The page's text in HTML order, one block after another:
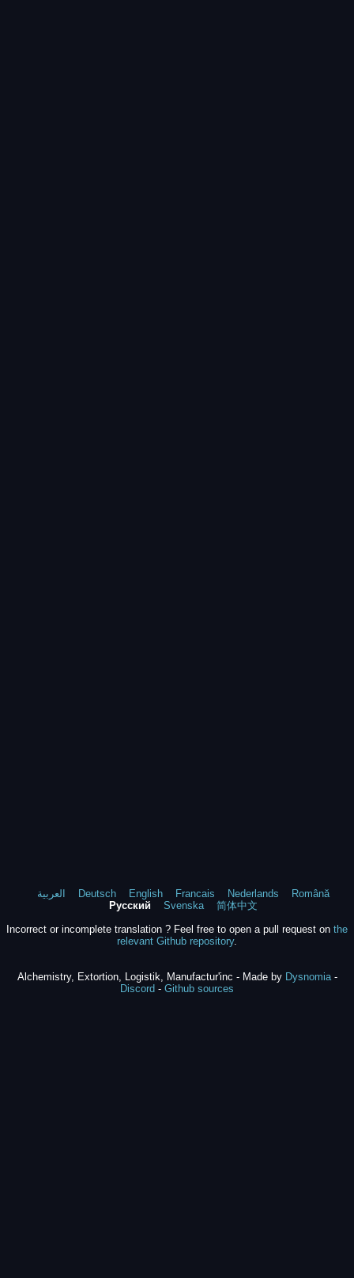
العربية Deutsch English Francais Nederlands
Română
Русский
Svenska
简体中文
Incorrect or incomplete translation ? Feel free to open a pull request on the
relevant Github repository.
Alchemistry, Extortion, Logistik, Manufactur'inc - Made by Dysnomia-
Discord - Github sources